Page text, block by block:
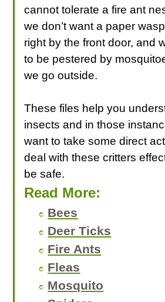
cannot tolerate a fire ant
we don’t want a paper
right by the front door, and
to be pestered by
we go outside.
These files help you
insects and in those
want to take some direct
deal with these critters
be safe.
Read More:
Bees
Deer Ticks
Fire Ants
Fleas
Mosquito